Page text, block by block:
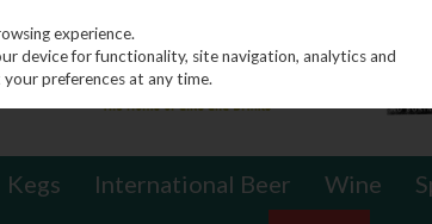
Kegs International Beer Wine
experience.
device for functionality, site navigation, analytics and
preferences at any time.